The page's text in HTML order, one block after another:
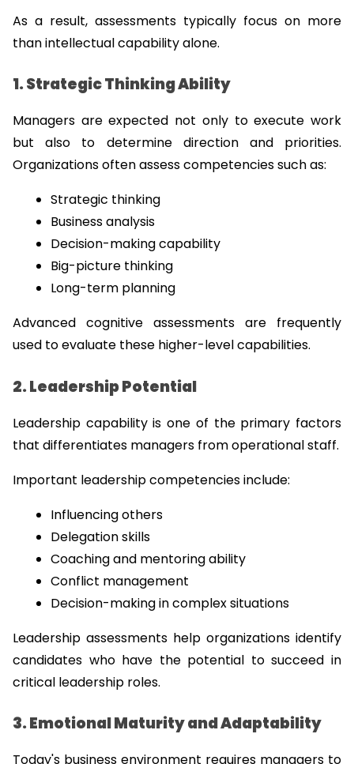
As a result, assessments typically focus on more
than intellectual capability alone.
1. Strategic Thinking Ability
Managers are expected not only to execute work
but also to determine direction and priorities.
Organizations often assess competencies such as:
Strategic thinking
Business analysis
Decision-making capability
Big-picture thinking
Long-term planning
Advanced cognitive assessments are frequently
used to evaluate these higher-level capabilities.
2. Leadership Potential
Leadership capability is one of the primary factors
that differentiates managers from operational staff.
Important leadership competencies include:
Influencing others
Delegation skills
Coaching and mentoring ability
Conflict management
Decision-making in complex situations
Leadership assessments help organizations identify
candidates who have the potential to succeed in
critical leadership roles.
3. Emotional Maturity and Adaptability
Today's business environment requires managers to